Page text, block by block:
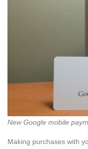
New Google mobile
Making purchases with